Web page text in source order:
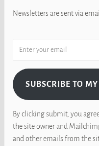
Newsletters are sent via
SUBSCRIBE TO
By clicking submit, you
the site owner and
and other emails from the